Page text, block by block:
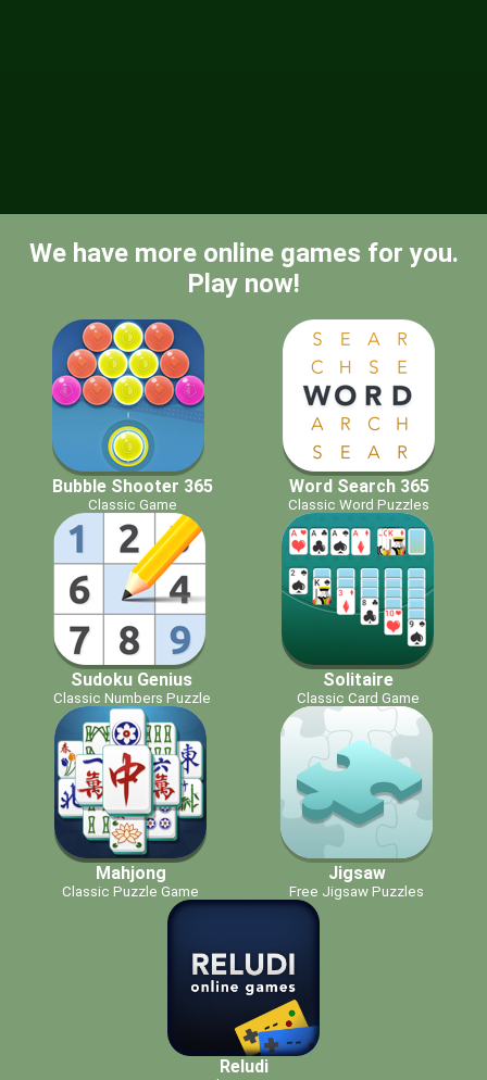
We have more online games for you.
Play now!
Bubble Shooter 365
Classic Game
Word Search 365
Classic Word Puzzles
Sudoku Genius
Classic Numbers Puzzle
Solitaire
Classic Card Game
Mahjong
Classic Puzzle Game
Jigsaw
Free Jigsaw Puzzles
Reludi